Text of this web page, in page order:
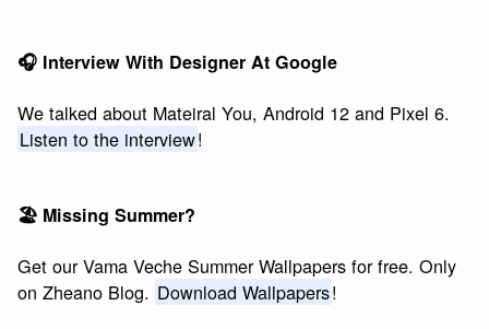
🎧 Interview With Designer At Google
We talked about Mateiral You, Android 12 and Pixel 6.
Listen to the interview!
🏖 Missing Summer?
Get our Vama Veche Summer Wallpapers for free. Only
on Zheano Blog. Download Wallpapers!